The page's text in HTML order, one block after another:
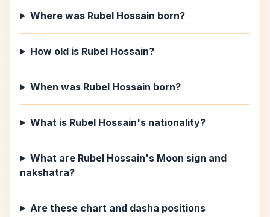
Where was Rubel Hossain born?
How old is Rubel Hossain?
When was Rubel Hossain born?
What is Rubel Hossain's nationality?
What are Rubel Hossain's Moon sign and
nakshatra?
Are these chart and dasha positions